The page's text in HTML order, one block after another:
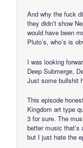
And why the fuck
they didn’t show
would have been
Pluto’s, who’s is
I was looking
Deep Submerge,
Just some bullshit
This episode
Kingdom art type
3 for sure. The
better music
but I just hate the